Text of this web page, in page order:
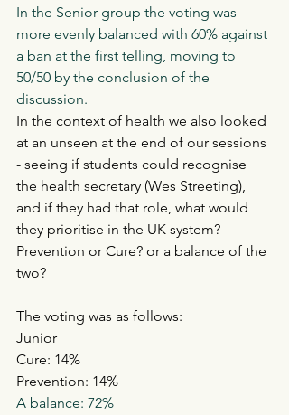
In the Senior group the voting was
more evenly balanced with 60% against
a ban at the first telling, moving to
50/50 by the conclusion of the
discussion.
In the context of health we also looked
at an unseen at the end of our sessions
- seeing if students could recognise
the health secretary (Wes Streeting),
and if they had that role, what would
they prioritise in the UK system?
Prevention or Cure? or a balance of the
two?
The voting was as follows:
Junior
Cure: 14%
Prevention: 14%
A balance: 72%